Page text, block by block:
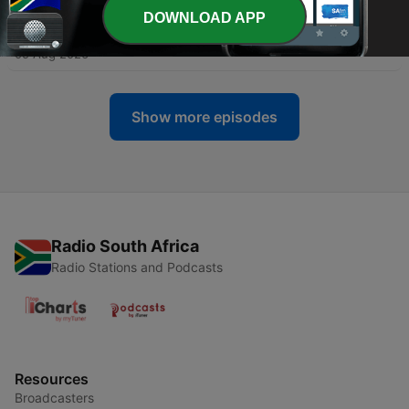
47040 - 17H03 ECR Traffic Report
05 Aug 2026
Show more episodes
Radio South Africa
Radio Stations and Podcasts
Resources
Broadcasters
DOWNLOAD APP